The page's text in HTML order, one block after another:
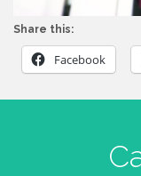
Share this:
Facebook